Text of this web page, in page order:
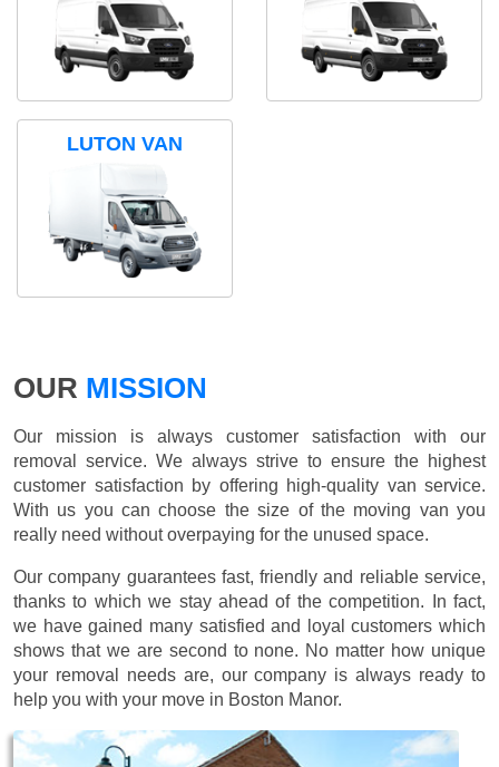
LUTON VAN
OUR MISSION
Our mission is always customer satisfaction with our
removal service. We always strive to ensure the highest
customer satisfaction by offering high-quality van service.
With us you can choose the size of the moving van you
really need without overpaying for the unused space.
Our company guarantees fast, friendly and reliable service,
thanks to which we stay ahead of the competition. In fact,
we have gained many satisfied and loyal customers which
shows that we are second to none. No matter how unique
your removal needs are, our company is always ready to
help you with your move in Boston Manor.